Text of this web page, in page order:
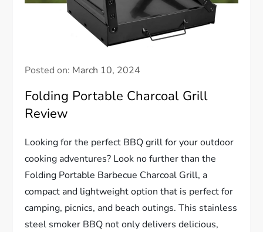
Posted on: March 10, 2024
Folding Portable Charcoal Grill
Review
Looking for the perfect BBQ grill for your outdoor
cooking adventures? Look no further than the
Folding Portable Barbecue Charcoal Grill, a
compact and lightweight option that is perfect for
camping, picnics, and beach outings. This stainless
steel smoker BBQ not only delivers delicious,